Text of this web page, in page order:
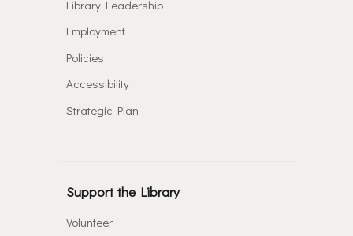
Library Leadership
Employment
Policies
Accessibility
Strategic Plan
Support the Library
Volunteer